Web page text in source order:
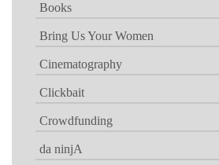
Books
Bring Us Your Women
Cinematography
Clickbait
Crowdfunding
da ninjA